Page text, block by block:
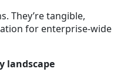
They’re tangible,
for enterprise-wide
landscape